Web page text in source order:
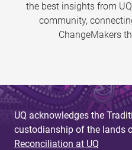
the best insights from
community,
ChangeMakers
UQ acknowledges the
custodianship of the lands
Reconciliation at UQ